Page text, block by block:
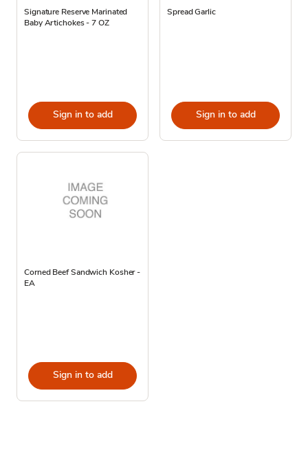
Signature Reserve Marinated
Baby Artichokes - 7 OZ
Sign in to add
Spread Garlic
Sign in to add
Corned Beef Sandwich Kosher -
EA
Sign in to add